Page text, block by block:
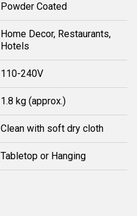
Powder Coated
Home Decor, Restaurants,
Hotels
110-240V
1.8 kg (approx.)
Clean with soft dry cloth
Tabletop or Hanging